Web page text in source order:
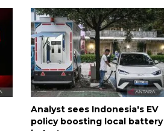
Analyst sees Indonesia's EV
policy boosting local battery